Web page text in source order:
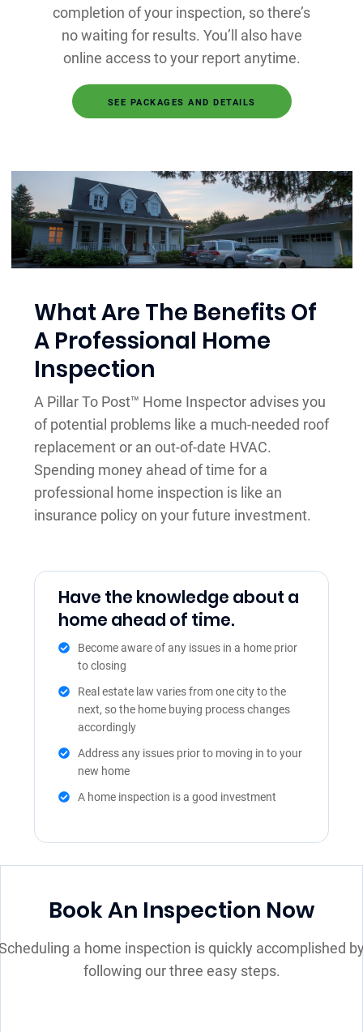
completion of your inspection, so there’s
no waiting for results. You’ll also have
online access to your report anytime.
SEE PACKAGES AND DETAILS
What Are The Benefits Of
A Professional Home
Inspection
A Pillar To Post™ Home Inspector advises you
of potential problems like a much-needed roof
replacement or an out-of-date HVAC.
Spending money ahead of time for a
professional home inspection is like an
insurance policy on your future investment.
Have the knowledge about a
home ahead of time.
Become aware of any issues in a home prior
to closing
Real estate law varies from one city to the
next, so the home buying process changes
accordingly
Address any issues prior to moving in to your
new home
A home inspection is a good investment
Book An Inspection Now
a home inspection is quickly accomplished
following our three easy steps.